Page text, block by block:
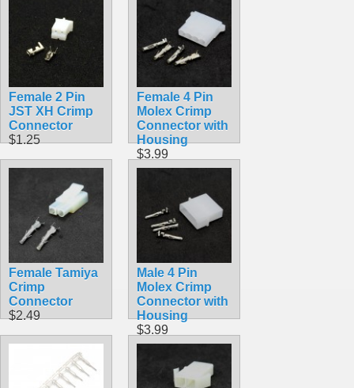
Female 2 Pin
JST XH Crimp
Connector
$1.25
Female 4 Pin
Molex Crimp
Connector with
Housing
$3.99
Female Tamiya
Crimp
Connector
$2.49
Male 4 Pin
Molex Crimp
Connector with
Housing
$3.99